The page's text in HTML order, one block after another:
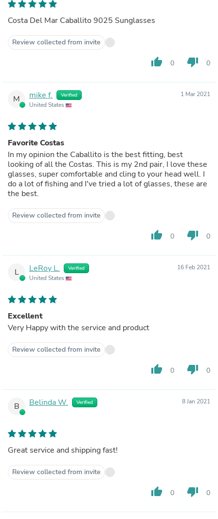
Costa Del Mar Caballito 9025 Sunglasses
Review collected from invite
thumb_up 0 thumb_down 0
M mike f. Verified
United States
1 Mar 2021
Favorite Costas
In my opinion the Caballito is the best fitting, best
looking of all the Costas. This is my 2nd pair, I love these
glasses, super comfortable and cling to your head well. I
do a lot of fishing and I've tried a lot of glasses, these are
the best.
Review collected from invite
thumb_up 0 thumb_down 0
L LeRoy L. Verified
United States
16 Feb 2021
Excellent
Very Happy with the service and product
Review collected from invite
thumb_up 0 thumb_down 0
B Belinda W. Verified 8 Jan 2021
Great service and shipping fast!
Review collected from invite
thumb_up 0 thumb_down 0